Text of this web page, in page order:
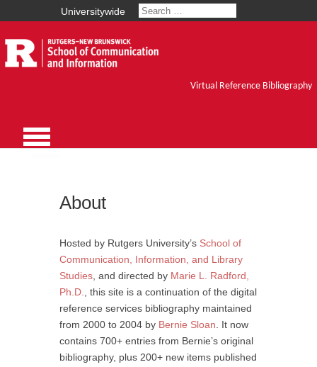
Universitywide
Virtual Reference Bibliography
About
Hosted by Rutgers University’s School of
Communication, Information, and Library
Studies, and directed by Marie L. Radford,
Ph.D., this site is a continuation of the digital
reference services bibliography maintained
from 2000 to 2004 by Bernie Sloan. It now
contains 700+ entries from Bernie’s original
bibliography, plus 200+ new items published